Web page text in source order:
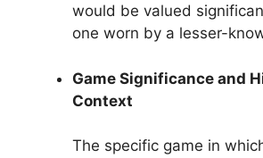
would be valued
one worn by a lesser-
Game Significance and
Context
The specific game in